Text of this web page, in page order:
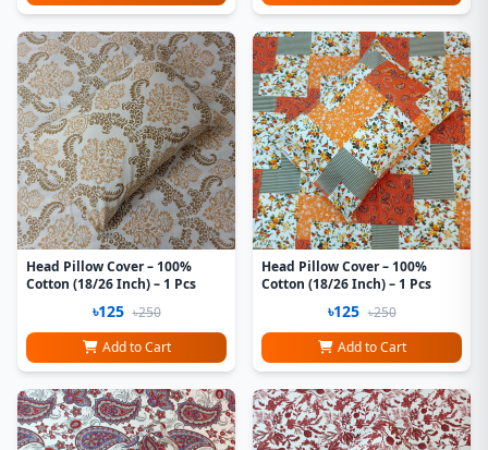
Head Pillow Cover – 100%
Cotton (18/26 Inch) – 1 Pcs
৳125 ৳250
Add to Cart
Head Pillow Cover – 100%
Cotton (18/26 Inch) – 1 Pcs
৳125 ৳250
Add to Cart